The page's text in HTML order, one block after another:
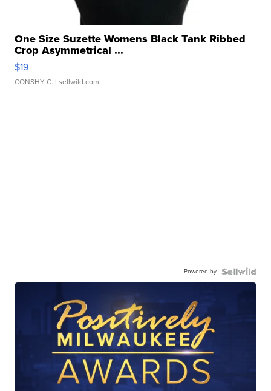
One Size Suzette Womens Black Tank Ribbed
Crop Asymmetrical ...
$19
CONSHY C. | sellwild.com
Powered by